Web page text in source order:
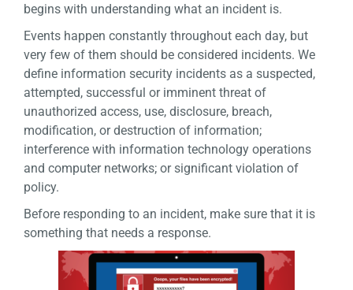
begins with understanding what an incident is.
Events happen constantly throughout each day, but
very few of them should be considered incidents. We
define information security incidents as a suspected,
attempted, successful or imminent threat of
unauthorized access, use, disclosure, breach,
modification, or destruction of information;
interference with information technology operations
and computer networks; or significant violation of
policy.
Before responding to an incident, make sure that it is
something that needs a response.